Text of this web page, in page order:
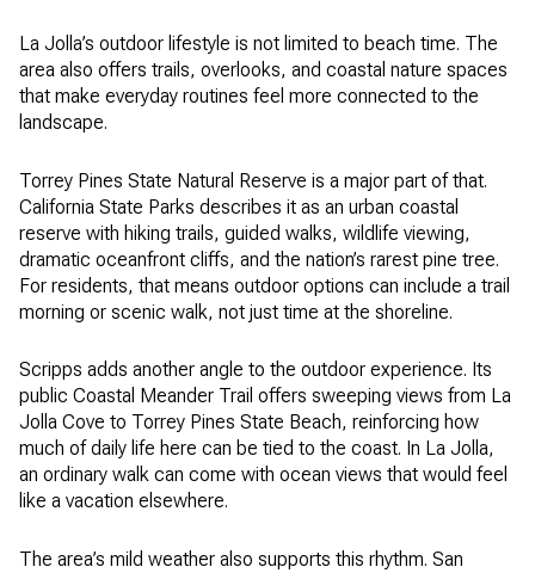
La Jolla’s outdoor lifestyle is not limited to beach time. The
area also offers trails, overlooks, and coastal nature spaces
that make everyday routines feel more connected to the
landscape.
Torrey Pines State Natural Reserve is a major part of that.
California State Parks describes it as an urban coastal
reserve with hiking trails, guided walks, wildlife viewing,
dramatic oceanfront cliffs, and the nation’s rarest pine tree.
For residents, that means outdoor options can include a trail
morning or scenic walk, not just time at the shoreline.
Scripps adds another angle to the outdoor experience. Its
public Coastal Meander Trail offers sweeping views from La
Jolla Cove to Torrey Pines State Beach, reinforcing how
much of daily life here can be tied to the coast. In La Jolla,
an ordinary walk can come with ocean views that would feel
like a vacation elsewhere.
The area’s mild weather also supports this rhythm. San